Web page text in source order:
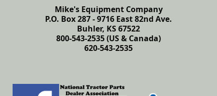
Mike's Equipment Company
P.O. Box 287 - 9716 East 82nd Ave.
Buhler, KS 67522
800-543-2535 (US & Canada)
620-543-2535